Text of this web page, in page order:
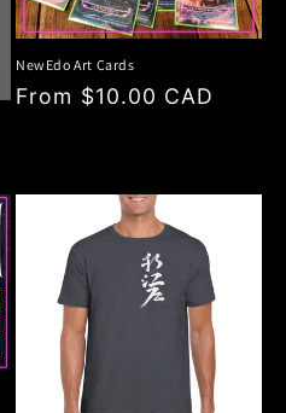
NewEdo Art Cards
Regular
From $10.00 CAD